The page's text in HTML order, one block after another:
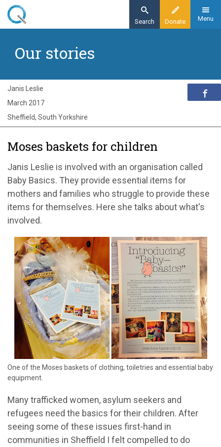
Skip
content
Donate
Search Menu
Exploring Quakerism
Our stories
Moses baskets for children
Janis Leslie is involved with an organisation called
Baby Basics. They provide essential items for
mothers and families who struggle to provide these
items for themselves. Here she talks about what's
involved.
One of the Moses baskets of clothing, toiletries and essential baby
equipment.
Many trafficked women, asylum seekers and
refugees need the basics for their children. After
seeing some of these issues first-hand in
communities in Sheffield I felt compelled to do
Janis Leslie
March 2017
Sheffield, South Yorkshire